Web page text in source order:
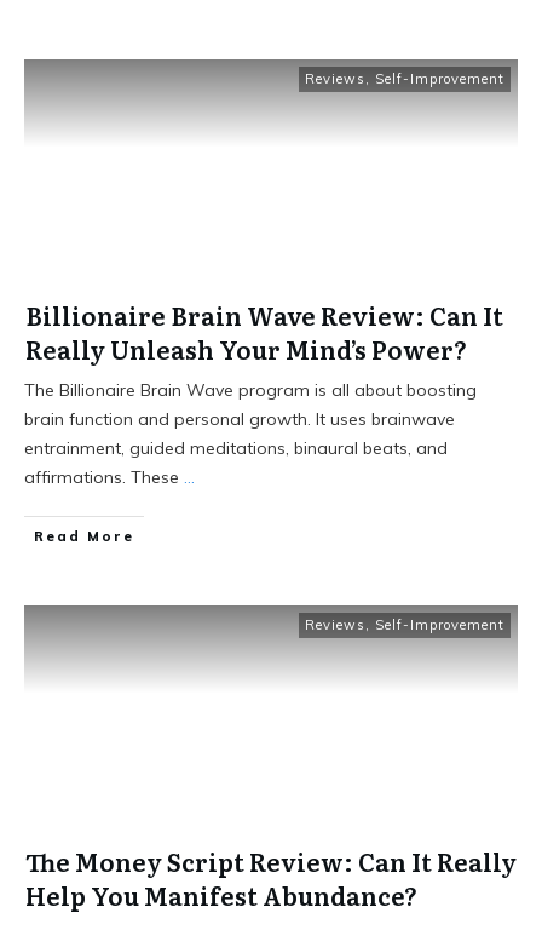
Reviews , Self-Improvement
Billionaire Brain Wave Review: Can It
Really Unleash Your Mind’s Power?
The Billionaire Brain Wave program is all about boosting
brain function and personal growth. It uses brainwave
entrainment, guided meditations, binaural beats, and
affirmations. These ...
Read More
Reviews , Self-Improvement
The Money Script Review: Can It Really
Help You Manifest Abundance?